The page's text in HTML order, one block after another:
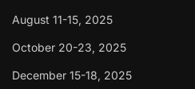
August 11-15, 2025
October 20-23, 2025
December 15-18, 2025